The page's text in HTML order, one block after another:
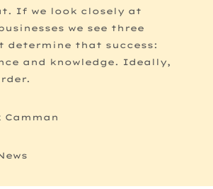
If we look closely at
we see three
determine that success:
and knowledge. Ideally,